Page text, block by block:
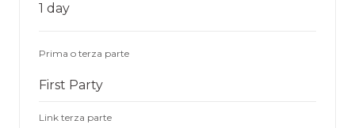
1 day
Prima o terza parte
First Party
Link terza parte